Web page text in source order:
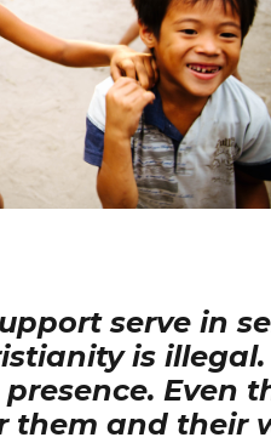
serve in
is
Even
them and their